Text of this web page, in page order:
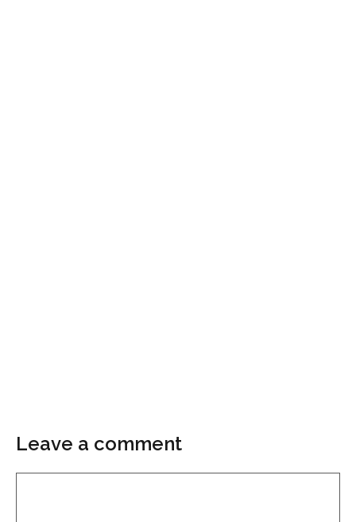
Leave a comment